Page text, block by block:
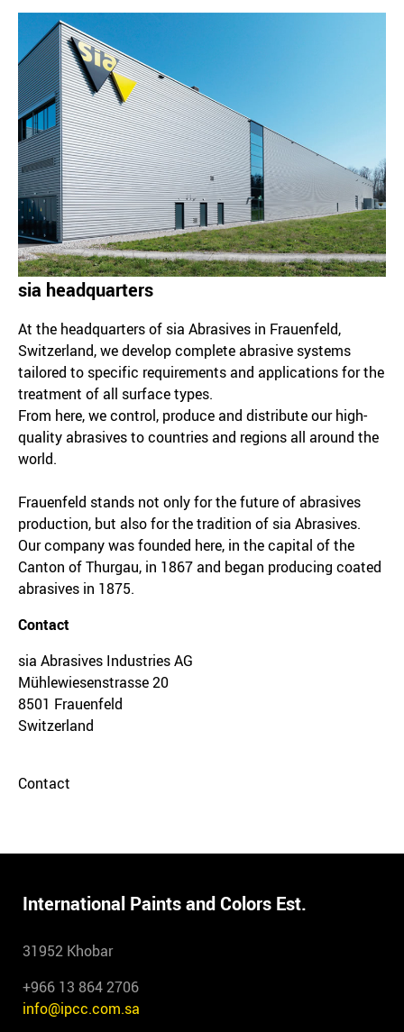
sia headquarters
At the headquarters of sia Abrasives in Frauenfeld,
Switzerland, we develop complete abrasive systems
tailored to specific requirements and applications for the
treatment of all surface types.
From here, we control, produce and distribute our high-
quality abrasives to countries and regions all around the
world.
Frauenfeld stands not only for the future of abrasives
production, but also for the tradition of sia Abrasives.
Our company was founded here, in the capital of the
Canton of Thurgau, in 1867 and began producing coated
abrasives in 1875.
Contact
sia Abrasives Industries AG
Mühlewiesenstrasse 20
8501 Frauenfeld
Switzerland
Contact
International Paints and Colors Est.
31952 Khobar
+966 13 864 2706
info@ipcc.com.sa